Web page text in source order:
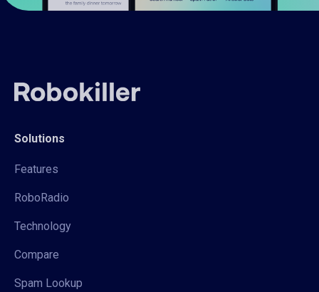
Solutions
Features
RoboRadio
Technology
Compare
Spam Lookup